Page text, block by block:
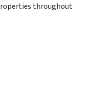
throughout